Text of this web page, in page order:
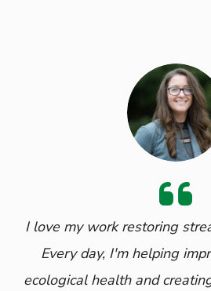
I love my work restoring
Every day, I'm helping
ecological health and